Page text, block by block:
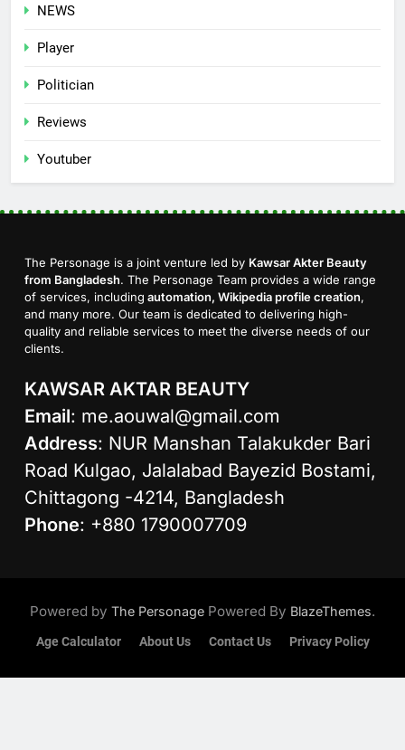
NEWS
Player
Politician
Reviews
Youtuber
The Personage is a joint venture led by Kawsar Akter Beauty
from Bangladesh. The Personage Team provides a wide range
of services, including automation, Wikipedia profile creation,
and many more. Our team is dedicated to delivering high-
quality and reliable services to meet the diverse needs of our
clients.
KAWSAR AKTAR BEAUTY
Email: me.aouwal@gmail.com
Address: NUR Manshan Talakukder Bari
Road Kulgao, Jalalabad Bayezid Bostami,
Chittagong -4214, Bangladesh
Phone: +880 1790007709
Powered by The Personage Powered By BlazeThemes.
Age Calculator About Us Contact Us Privacy Policy